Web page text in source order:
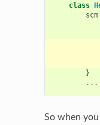
class
scm
}
...
So when you